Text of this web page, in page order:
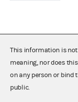
This information is
meaning, nor does
on any person or bind
public.